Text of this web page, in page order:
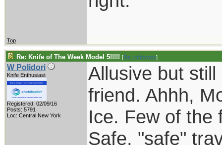
Top
Re: Knife of The Week Model 5!!!!! [Re: rodbrown]
W Polidori
Knife Enthusiast
Registered: 02/09/16
Posts: 5791
Loc: Central New York
Allusive but
friend. Ahhh,
Ice. Few of the
Safe, "safe"